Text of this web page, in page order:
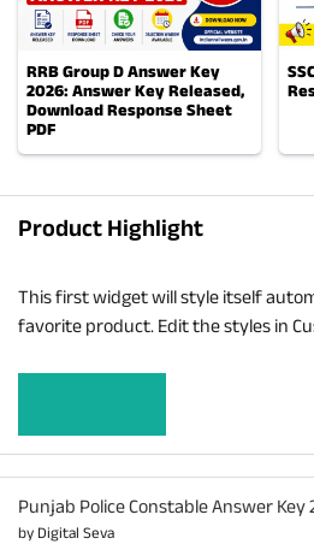
RRB Group D Answer Key
2026: Answer Key Released,
Download Response Sheet
PDF
Product Highlight
This first widget will style itself
favorite product. Edit the styles in
Punjab Police Constable Answer Key
by Digital Seva